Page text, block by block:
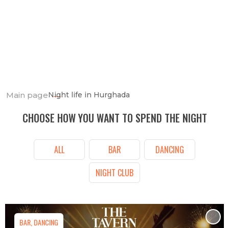
Main pageNight life in Hurghada
CHOOSE HOW YOU WANT TO SPEND THE NIGHT
ALL BAR
DANCING
NIGHT CLUB
BAR, DANCING